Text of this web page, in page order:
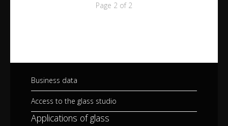
Page 2 of 2
Business data
Access to the glass studio
Applications of glass